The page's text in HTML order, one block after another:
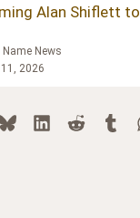
Alan Shiflett
News
2026
BlueskyLinkedInReddit